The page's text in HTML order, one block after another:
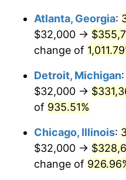
1994 $162,969.07
1995 $167,587.63
1997 $176,494.85
1999 $183,202.75
$189,360.82
Atlanta, Georgia:
$32,000 →
change of
Detroit, Michigan:
$32,000 →
of 935.51%
Chicago, Illinois:
$32,000 →
change of